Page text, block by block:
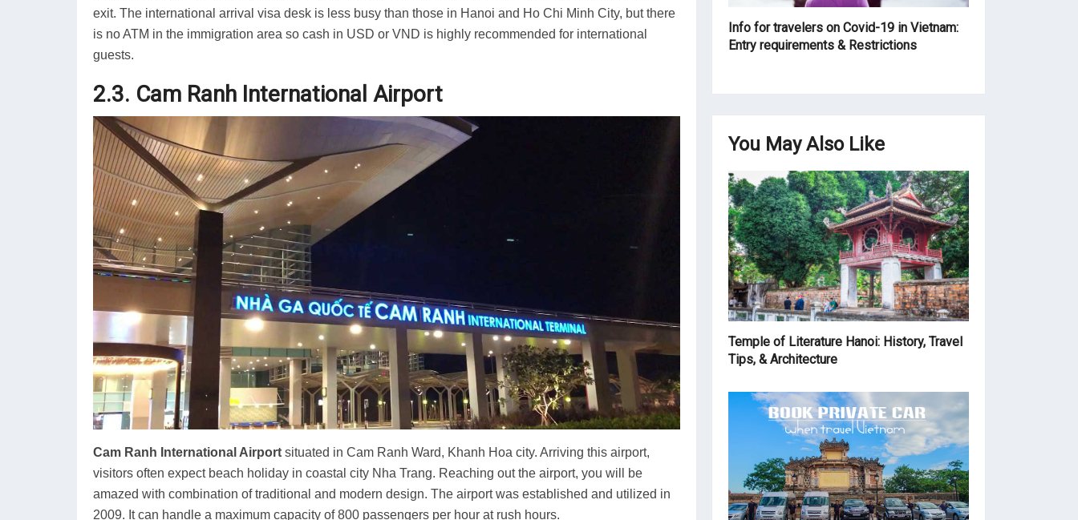
exit. The international arrival visa desk is less busy than those in Hanoi and Ho Chi Minh City, but there
is no ATM in the immigration area so cash in USD or VND is highly recommended for international
guests.
2.3. Cam Ranh International Airport
Cam Ranh International Airport situated in Cam Ranh Ward, Khanh Hoa city. Arriving this airport,
visitors often expect beach holiday in coastal city Nha Trang. Reaching out the airport, you will be
amazed with combination of traditional and modern design. The airport was established and utilized in
2009. It can handle a maximum capacity of 800 passengers per hour at rush hours.
Info for travelers on Covid-19 in Vietnam:
Entry requirements & Restrictions
You May Also Like
Temple of Literature Hanoi: History, Travel
Tips, & Architecture